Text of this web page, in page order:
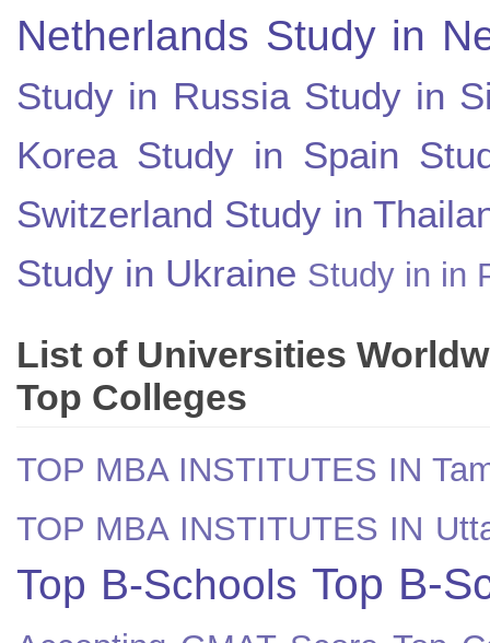
Netherlands Study in
Study in Russia Study in
Korea Study in Spain
Switzerland Study in
Study in Ukraine Study in in
List of Universities
Top Colleges
TOP MBA INSTITUTES IN
TOP MBA INSTITUTES IN
Top B-Schools Top B-